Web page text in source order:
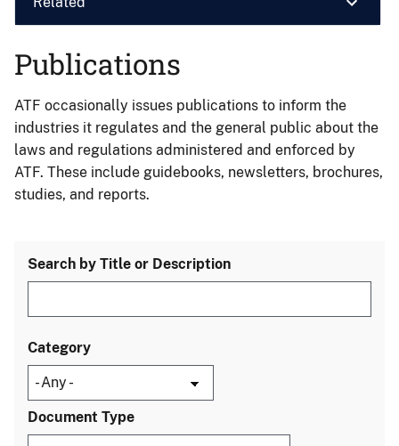
Publications
ATF occasionally issues publications to inform the
industries it regulates and the general public about the
laws and regulations administered and enforced by
ATF. These include guidebooks, newsletters, brochures,
studies, and reports.
Search by Title or Description
Category
Document Type